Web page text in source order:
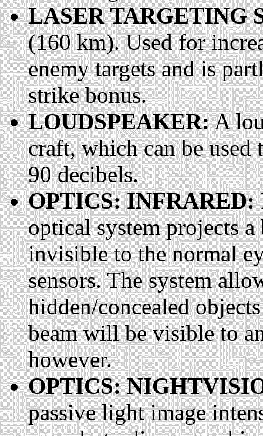
LASER TARGETING
(160 km). Used for
enemy targets and is
strike bonus.
LOUDSPEAKER:A
craft, which can be
90 decibels.
OPTICS: INFRARED:
optical system projects
invisible to the normal
sensors. The system
hidden/concealed
beam will be visible to
however.
OPTICS:
passive light image